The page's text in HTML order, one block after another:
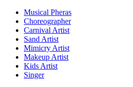
Musical Pheras
Choreographer
Carnival Artist
Sand Artist
Mimicry Artist
Makeup Artist
Kids Artist
Singer